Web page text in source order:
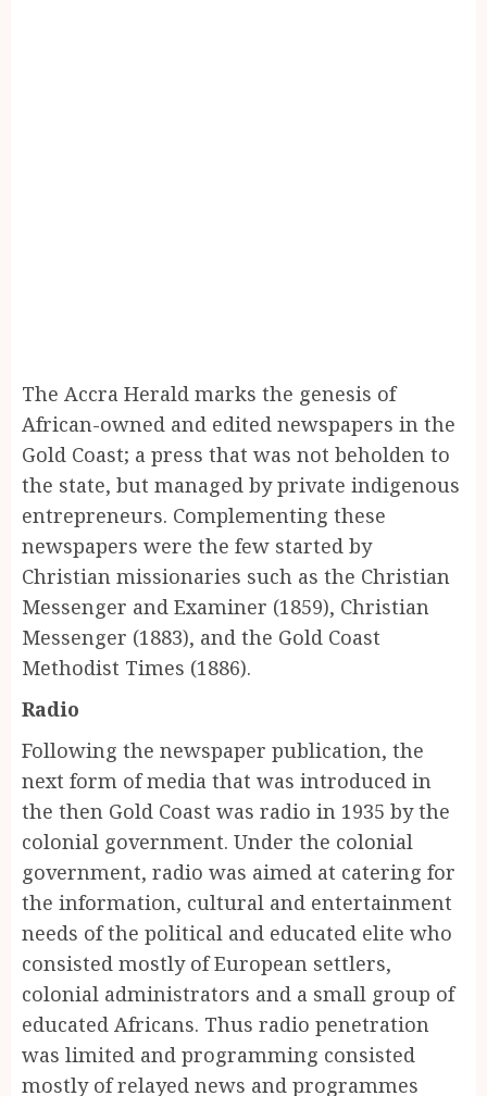
The Accra Herald marks the genesis of
African-owned and edited newspapers in the
Gold Coast; a press that was not beholden to
the state, but managed by private indigenous
entrepreneurs. Complementing these
newspapers were the few started by
Christian missionaries such as the Christian
Messenger and Examiner (1859), Christian
Messenger (1883), and the Gold Coast
Methodist Times (1886).
Radio
Following the newspaper publication, the
next form of media that was introduced in
the then Gold Coast was radio in 1935 by the
colonial government. Under the colonial
government, radio was aimed at catering for
the information, cultural and entertainment
needs of the political and educated elite who
consisted mostly of European settlers,
colonial administrators and a small group of
educated Africans. Thus radio penetration
was limited and programming consisted
mostly of relayed news and programmes